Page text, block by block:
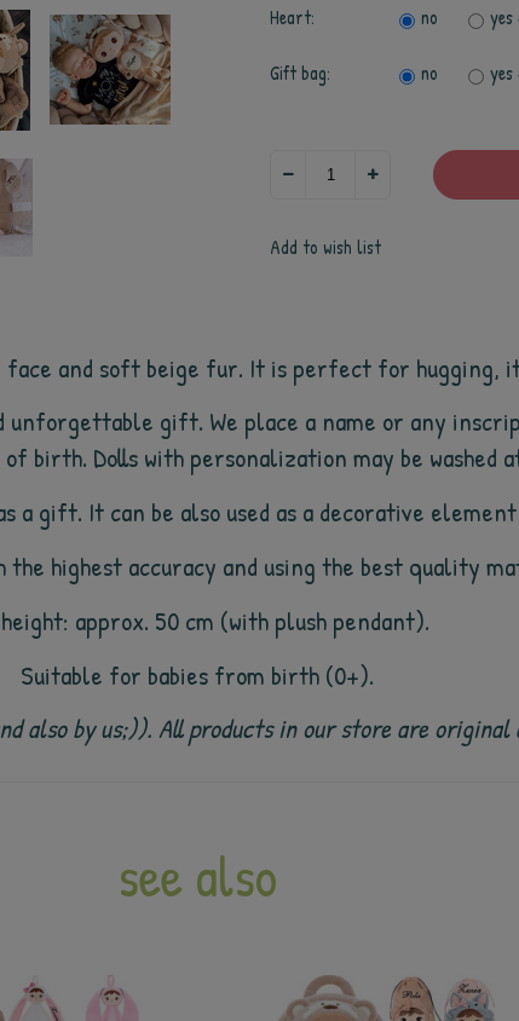
Heart: no yes
Gift bag: no yes
Add to wish list
and soft beige fur. It is perfect for hugging,
unforgettable gift. We place a name or any
birth. Dolls with personalization may be
a gift. It can be also used as a decorative
the highest accuracy and using the best quality
approx. 50 cm (with plush pendant).
Suitable for babies from birth (0+).
also by us;)). All products in our store are
see also